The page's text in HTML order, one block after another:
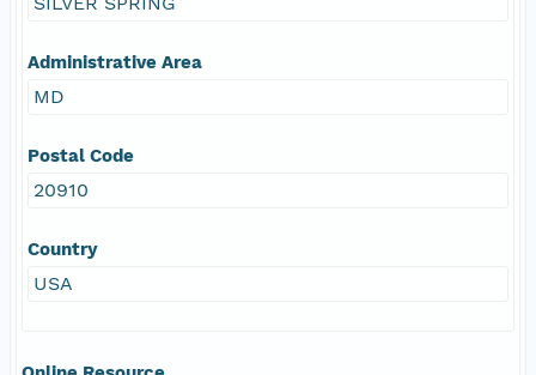
Administrative Area
MD
Postal Code
20910
Country
USA